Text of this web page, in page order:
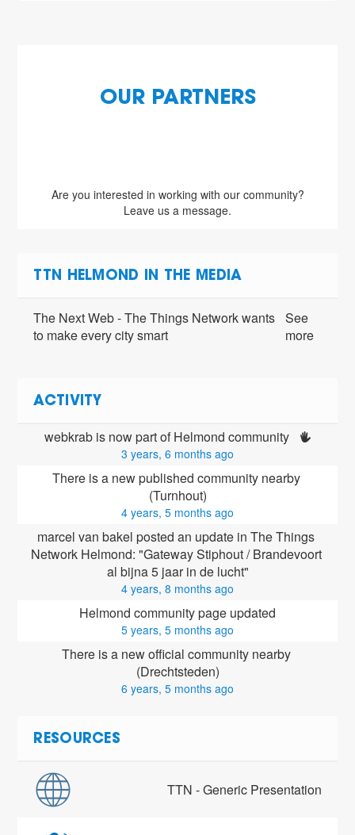
OUR PARTNERS
Are you interested in working with our community?
Leave us a message.
TTN HELMOND IN THE MEDIA
The Next Web - The Things Network wants
to make every city smart
See
more
ACTIVITY
webkrab is now part of Helmond community
3 years, 6 months ago
There is a new published community nearby
(Turnhout)
4 years, 5 months ago
marcel van bakel posted an update in The Things
Network Helmond: "Gateway Stiphout / Brandevoort
al bijna 5 jaar in de lucht"
4 years, 8 months ago
Helmond community page updated
5 years, 5 months ago
There is a new official community nearby
(Drechtsteden)
6 years, 5 months ago
RESOURCES
TTN - Generic Presentation